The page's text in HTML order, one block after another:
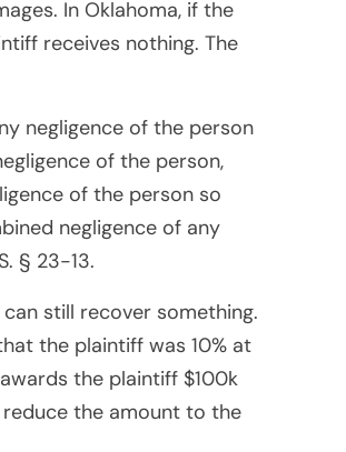
In Oklahoma, if the
receives nothing. The
negligence of the person
of the person,
of the person so
negligence of any
§ 23-13.
still recover something.
the plaintiff was 10% at
the plaintiff $100k
the amount to the